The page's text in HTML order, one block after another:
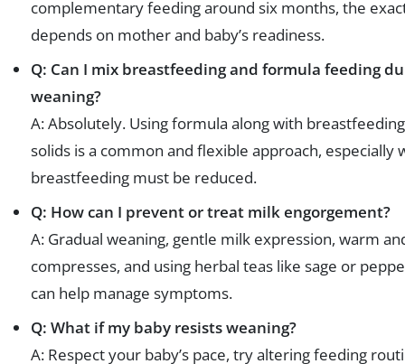
complementary feeding around six months, the
depends on mother and baby’s readiness.
Q: Can I mix breastfeeding and formula feeding
weaning?
A: Absolutely. Using formula along with
solids is a common and flexible approach, especially
breastfeeding must be reduced.
Q: How can I prevent or treat milk engorgement?
A: Gradual weaning, gentle milk expression, warm
compresses, and using herbal teas like sage or
can help manage symptoms.
Q: What if my baby resists weaning?
A: Respect your baby’s pace, try altering feeding